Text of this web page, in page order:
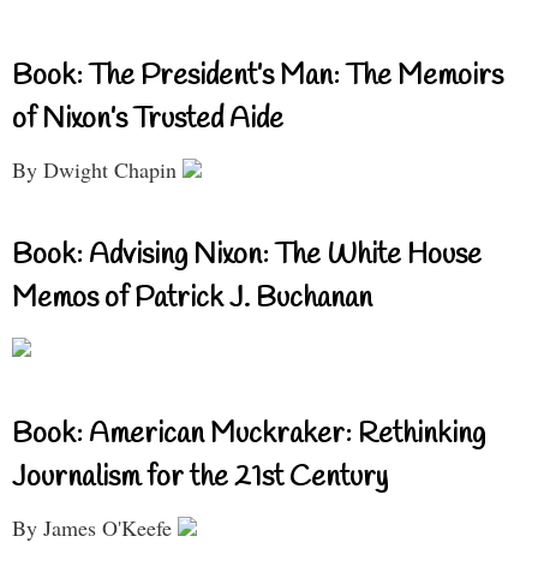
Book: The President’s Man: The Memoirs
of Nixon’s Trusted Aide
By Dwight Chapin
Book: Advising Nixon: The White House
Memos of Patrick J. Buchanan
Book: American Muckraker: Rethinking
Journalism for the 21st Century
By James O'Keefe